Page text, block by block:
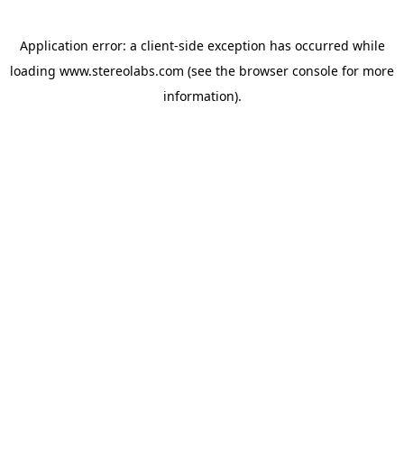
Application error: a client-side exception has occurred while
loading www.stereolabs.com (see the browser console for more
information).